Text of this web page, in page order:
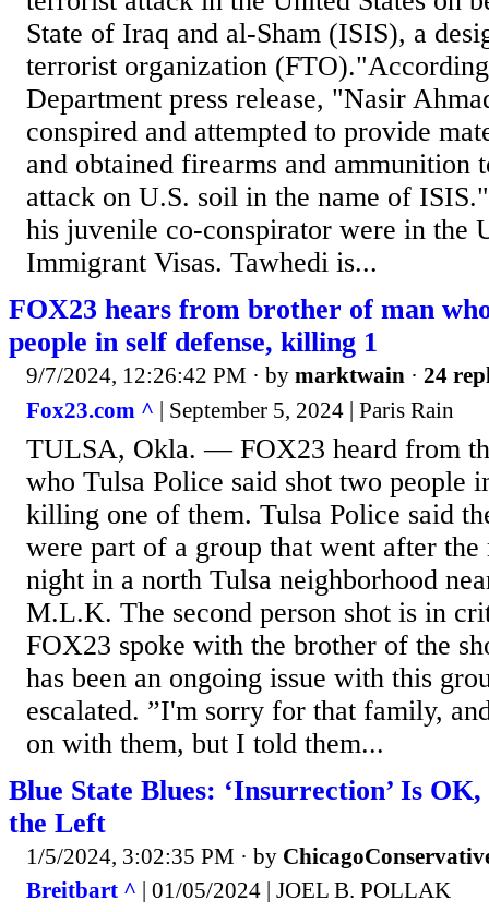
State of Iraq and al-Sham (ISIS), a
terrorist organization
Department press release, "Nasir
conspired and attempted to provide
and obtained firearms and ammunition
attack on U.S. soil in the name of
his juvenile co-conspirator were in the
Immigrant Visas. Tawhedi is...
FOX23 hears from brother of man
people in self defense, killing 1
9/7/2024, 12:26:42 PM · by marktwain · 24
Fox23.com ^ | September 5, 2024 | Paris Rain
TULSA, Okla. — FOX23 heard from
who Tulsa Police said shot two people
killing one of them. Tulsa Police said
were part of a group that went after the
night in a north Tulsa neighborhood
M.L.K. The second person shot is in
FOX23 spoke with the brother of the
has been an ongoing issue with this
escalated. ”I'm sorry for that family,
on with them, but I told them...
Blue State Blues: ‘Insurrection’ Is OK,
the Left
1/5/2024, 3:02:35 PM · by
Breitbart ^ | 01/05/2024 | JOEL B. POLLAK